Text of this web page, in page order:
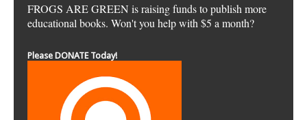
FROGS ARE GREEN is raising funds to publish more
educational books. Won't you help with $5 a month?
Please DONATE Today!